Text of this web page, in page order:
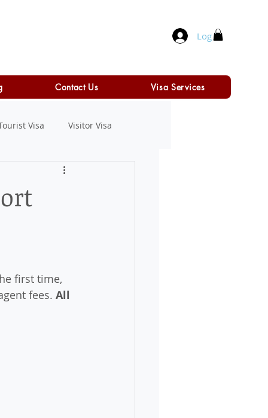
Log In
Contact Us Visa Services
Visa Visitor Visa
first time,
fees. All